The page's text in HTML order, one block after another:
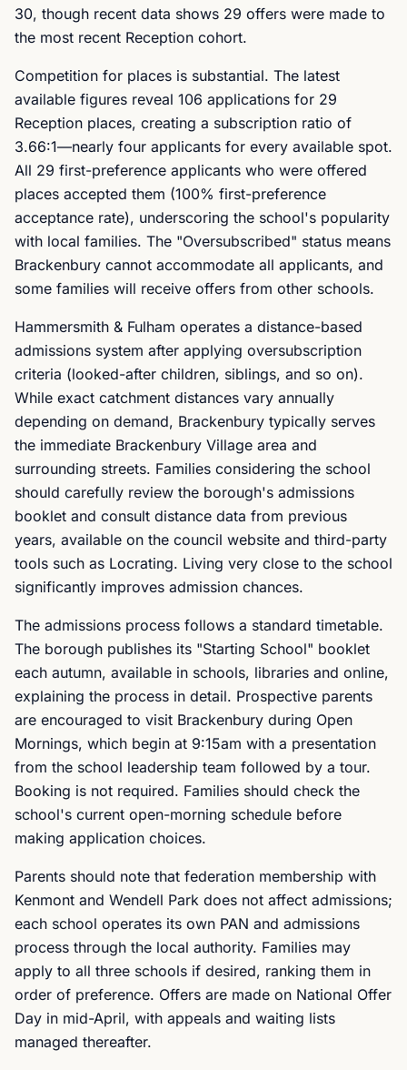
30, though recent data shows 29 offers were made to
the most recent Reception cohort.
Competition for places is substantial. The latest
available figures reveal 106 applications for 29
Reception places, creating a subscription ratio of
3.66:1—nearly four applicants for every available spot.
All 29 first-preference applicants who were offered
places accepted them (100% first-preference
acceptance rate), underscoring the school's popularity
with local families. The "Oversubscribed" status means
Brackenbury cannot accommodate all applicants, and
some families will receive offers from other schools.
Hammersmith & Fulham operates a distance-based
admissions system after applying oversubscription
criteria (looked-after children, siblings, and so on).
While exact catchment distances vary annually
depending on demand, Brackenbury typically serves
the immediate Brackenbury Village area and
surrounding streets. Families considering the school
should carefully review the borough's admissions
booklet and consult distance data from previous
years, available on the council website and third-party
tools such as Locrating. Living very close to the school
significantly improves admission chances.
The admissions process follows a standard timetable.
The borough publishes its "Starting School" booklet
each autumn, available in schools, libraries and online,
explaining the process in detail. Prospective parents
are encouraged to visit Brackenbury during Open
Mornings, which begin at 9:15am with a presentation
from the school leadership team followed by a tour.
Booking is not required. Families should check the
school's current open-morning schedule before
making application choices.
Parents should note that federation membership with
Kenmont and Wendell Park does not affect admissions;
each school operates its own PAN and admissions
process through the local authority. Families may
apply to all three schools if desired, ranking them in
order of preference. Offers are made on National Offer
Day in mid-April, with appeals and waiting lists
managed thereafter.